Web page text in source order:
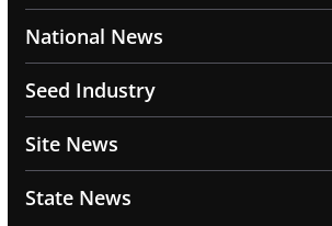
National News
Seed Industry
Site News
State News